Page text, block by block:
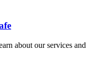
about our services and